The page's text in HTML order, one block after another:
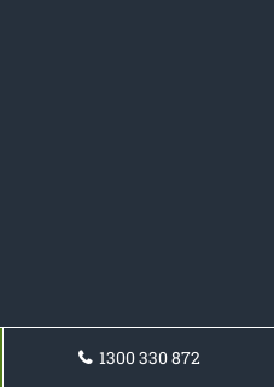
1300 330 872